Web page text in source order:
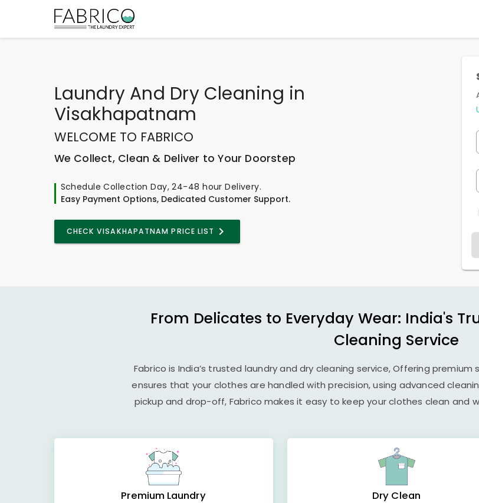
Laundry And Dry Cleaning in
Visakhapatnam
WELCOME TO FABRICO
We Collect, Clean & Deliver to Your Doorstep
Schedule Collection Day, 24-48 hour Delivery.
Easy Payment Options, Dedicated Customer Support.
CHECK VISAKHAPATNAM PRICE LIST
From Delicates to Everyday Wear: India's
Cleaning Service
Fabrico is India’s trusted laundry and dry cleaning service, Offering
ensures that your clothes are handled with precision, using advanced
pickup and drop-off, Fabrico makes it easy to keep your clothes clean and
Premium Laundry Dry Clean